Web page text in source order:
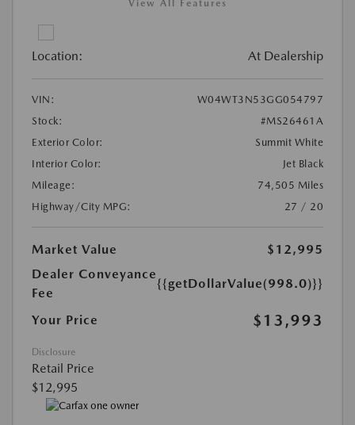
View All Features
Location: At Dealership
VIN:
W04WT3N53GG054797
Stock:
#MS26461A
Exterior Color:
Summit White
Interior Color:
Jet Black
Mileage:
74,505 Miles
Highway/City MPG:
27 / 20
Market Value
$12,995
Dealer Conveyance
Fee
{{getDollarValue(998.0)}}
Your Price $13,993
Disclosure
Retail Price
$12,995